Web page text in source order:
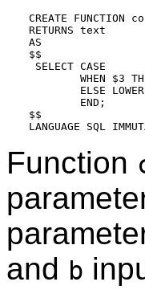
CREATE
RETURNS text
AS
$$
SELECT CASE
WHEN $3
ELSE
        END;
$$
Function
and b